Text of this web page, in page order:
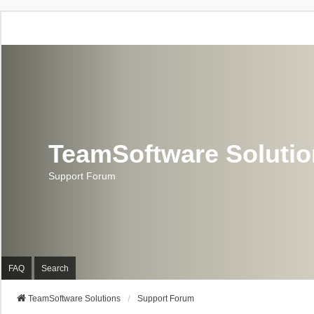
TeamSoftware
Support Forum
FAQ Search
TeamSoftware Solutions Support Forum